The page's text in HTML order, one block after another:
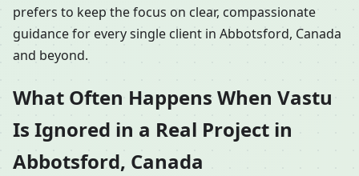
prefers to keep the focus on clear, compassionate
guidance for every single client in Abbotsford, Canada
and beyond.
What Often Happens When Vastu
Is Ignored in a Real Project in
Abbotsford, Canada